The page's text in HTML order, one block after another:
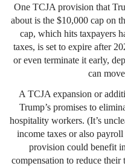
One TCJA provision that
about is the $10,000 cap on
cap, which hits taxpayers
taxes, is set to expire after
or even terminate it early,
can
A TCJA expansion or
Trump’s promises to
hospitality workers. (It’s
income taxes or also
provision could benefit
compensation to reduce